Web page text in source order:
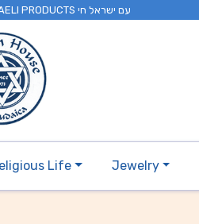
. עם ישראל חי SUPPORT ISRAEL BUY ISRAELI PRODUCTS עם ישראל חי
Life Jewelry